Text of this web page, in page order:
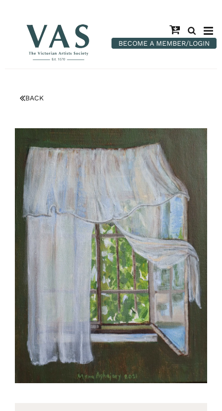
BECOME A MEMBER/LOGIN
BACK